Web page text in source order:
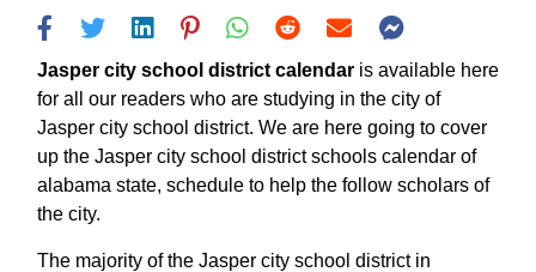
Jasper city school district calendar is available here
for all our readers who are studying in the city of
Jasper city school district. We are here going to cover
up the Jasper city school district schools calendar of
alabama state, schedule to help the follow scholars of
the city.
The majority of the Jasper city school district in